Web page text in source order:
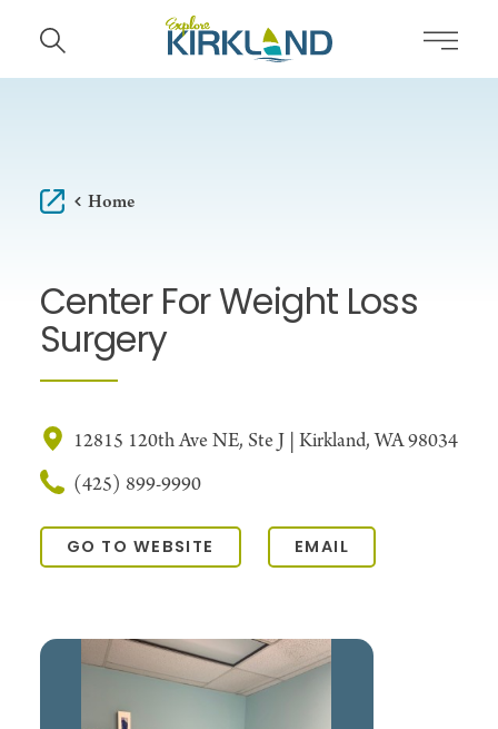
Skip to content
Home
Center For Weight Loss
Surgery
12815 120th Ave NE, Ste J | Kirkland, WA 98034
(425) 899-9990
GO TO WEBSITE EMAIL